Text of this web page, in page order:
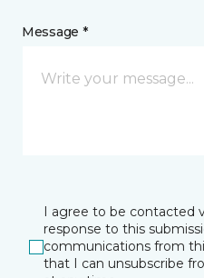
Message *
I agree to be contacted
response to this
communications from
that I can unsubscribe